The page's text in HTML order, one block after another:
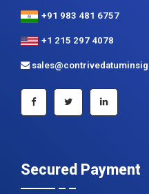
Secured Payment